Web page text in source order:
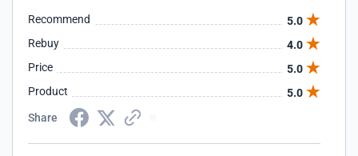
Recommend
5.0
Rebuy
4.0
Price
5.0
Product
5.0
Share